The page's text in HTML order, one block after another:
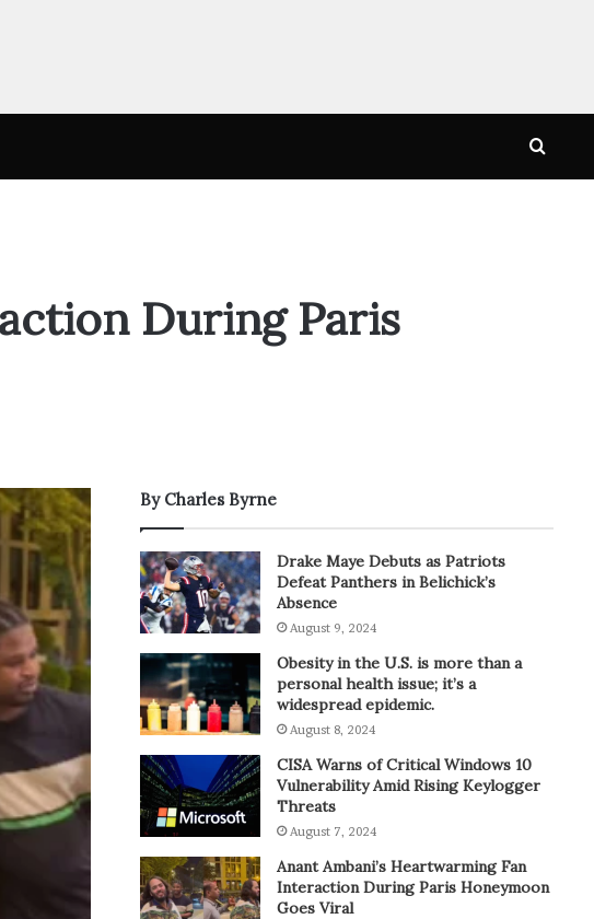
During Paris
By Charles Byrne
Drake Maye Debuts as Patriots
Defeat Panthers in Belichick’s
Absence
August 9, 2024
Obesity in the U.S. is more than a
personal health issue; it’s a
widespread epidemic.
August 8, 2024
CISA Warns of Critical Windows 10
Vulnerability Amid Rising Keylogger
Threats
August 7, 2024
Anant Ambani’s Heartwarming Fan
Interaction During Paris Honeymoon
Goes Viral